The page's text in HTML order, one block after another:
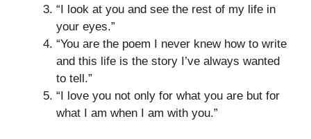
“I look at you and see the rest of my life in
your eyes.”
“You are the poem I never knew how to write
and this life is the story I’ve always wanted
to tell.”
“I love you not only for what you are but for
what I am when I am with you.”